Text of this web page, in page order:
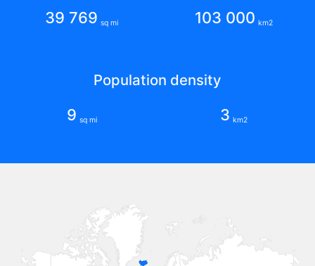
39 769 sq mi 103 000 km2
Population density
9 sq mi 3 km2